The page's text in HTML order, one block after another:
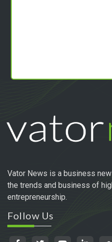
Vator News is a business
the trends and business of
entrepreneurship.
Follow Us